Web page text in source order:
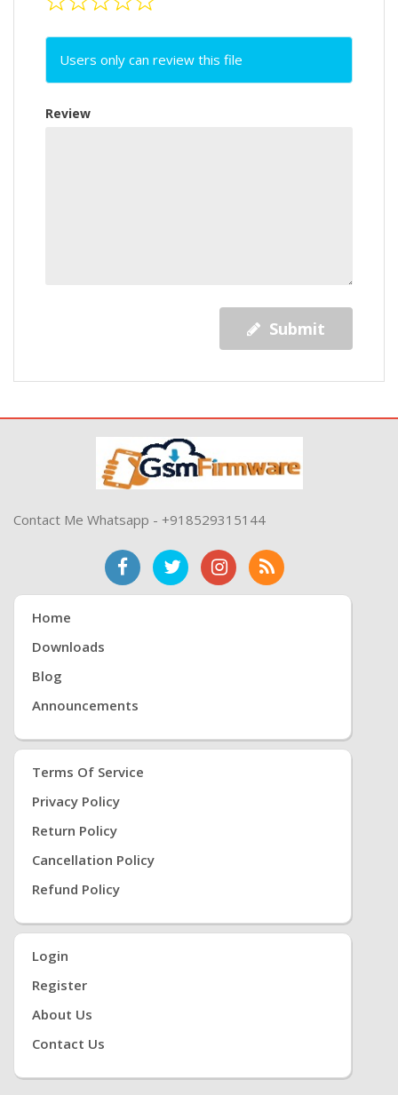
Users only can review this file
Review
Submit
Contact Me Whatsapp - +918529315144
Home
Downloads
Blog
Announcements
Terms Of Service
Privacy Policy
Return Policy
Cancellation Policy
Refund Policy
Login
Register
About Us
Contact Us